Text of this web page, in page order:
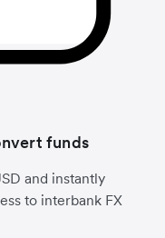
funds
and instantly
to interbank FX